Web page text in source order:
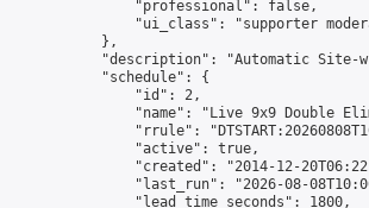
                "professional": false,
"ui_class": "supporter
            },
"description": "Automatic Site-
            "schedule": {
                "id": 2,
"name": "Live 9x9 Double
"rrule":
                "active": true,
"created": "2014-12-
"last_run": "2026-08-
                "lead_time_seconds": 1800,